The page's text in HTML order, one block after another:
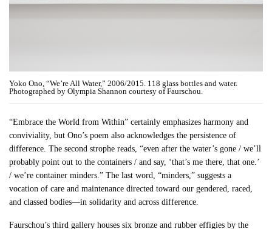
Yoko Ono, “We’re All Water,” 2006/2015. 118 glass bottles and water.
Photographed by Olympia Shannon courtesy of Faurschou.
“Embrace the World from Within” certainly emphasizes harmony and
conviviality, but Ono’s poem also acknowledges the persistence of
difference. The second strophe reads, “even after the water’s gone / we’ll
probably point out to the containers / and say, ‘that’s me there, that one.’
/ we’re container minders.” The last word, “minders,” suggests a
vocation of care and maintenance directed toward our gendered, raced,
and classed bodies—in solidarity and across difference.
Faurschou’s third gallery houses six bronze and rubber effigies by the